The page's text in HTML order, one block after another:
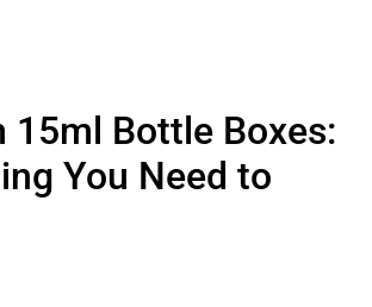
15ml Bottle Boxes:
You Need to